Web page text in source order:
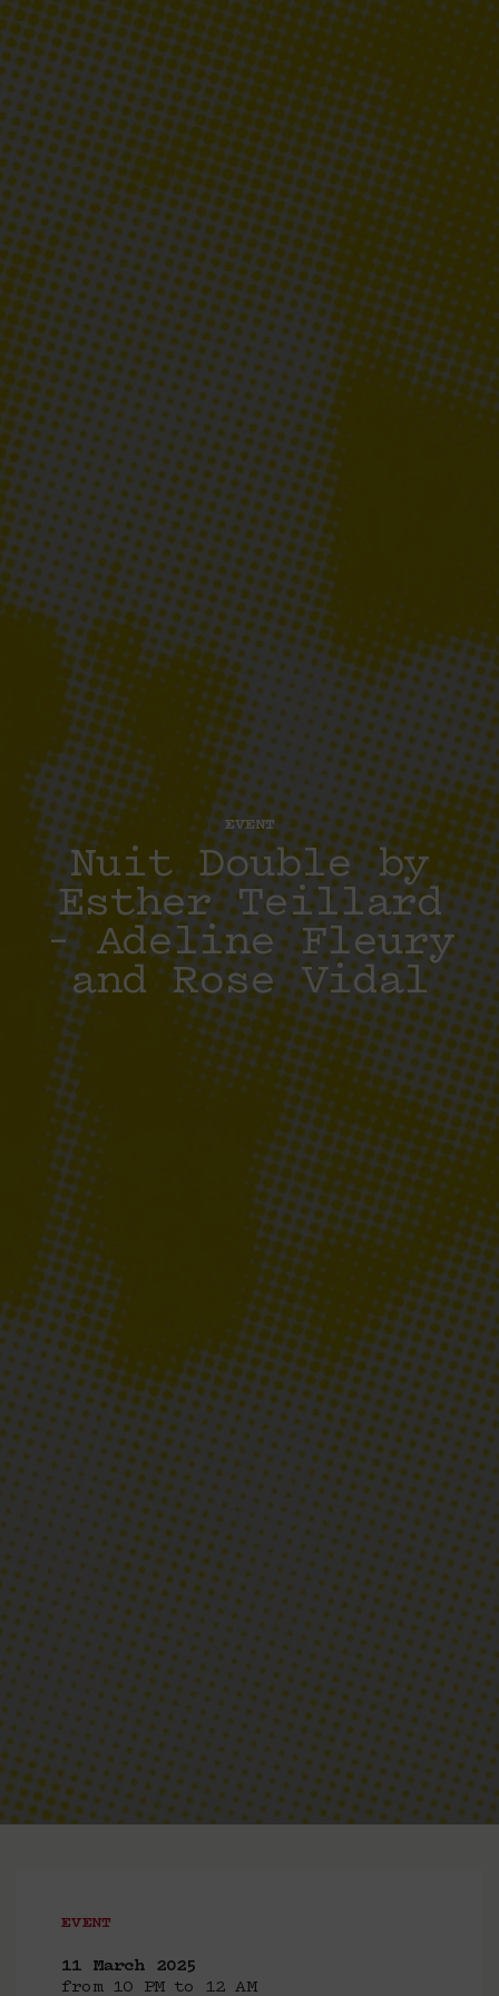
EVENT
Nuit Double by
Esther Teillard
– Adeline Fleury
and Rose Vidal
EVENT
11 March 2025
from 10 PM to 12 AM